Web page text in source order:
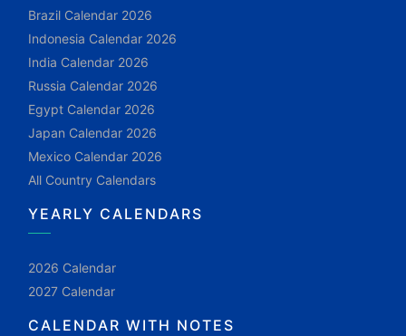
Brazil Calendar 2026
Indonesia Calendar 2026
India Calendar 2026
Russia Calendar 2026
Egypt Calendar 2026
Japan Calendar 2026
Mexico Calendar 2026
All Country Calendars
YEARLY CALENDARS
2026 Calendar
2027 Calendar
CALENDAR WITH NOTES